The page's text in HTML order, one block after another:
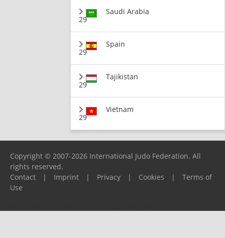
29
Saudi Arabia
29
Spain
29
Tajikistan
29
Vietnam
Copyright © 2007-2026 International Judo Federation. All
rights reserved.
Contact
| Imprint | Privacy | Cookies |
Terms of
Use